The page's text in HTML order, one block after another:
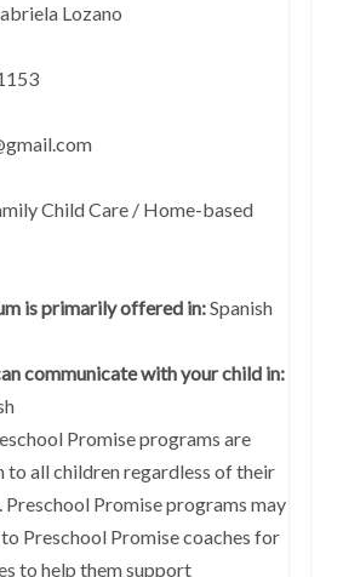
Lozano
Child Care / Home-based
is primarily offered in:Spanish
communicate with your child in:
Promise programs are
to all children regardless of their
Preschool Promise programs may
Preschool Promise coaches for
to help them support